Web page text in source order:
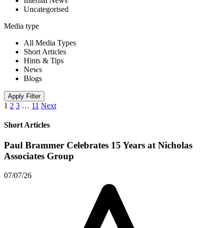
Uncategorised
Media type
All Media Types
Short Articles
Hints & Tips
News
Blogs
Apply Filter
1 2 3 … 11 Next
Short Articles
Paul Brammer Celebrates 15 Years at Nicholas
Associates Group
07/07/26